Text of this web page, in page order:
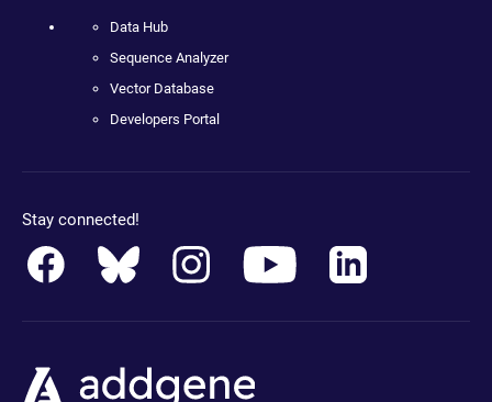
Data Hub
Sequence Analyzer
Vector Database
Developers Portal
Stay connected!